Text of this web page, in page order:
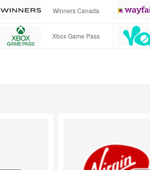
Winners Canada
Xbox Game Pass